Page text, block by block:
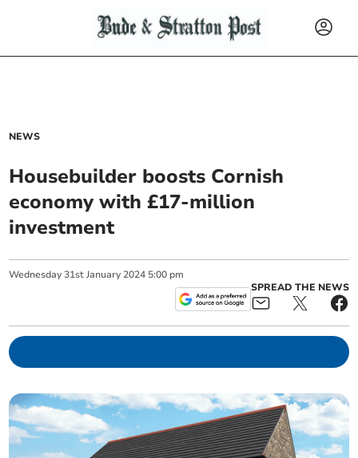
NEWS
Housebuilder boosts Cornish
economy with £17-million
investment
Wednesday 31st January 2024 5:00 pm
SPREAD THE NEWS